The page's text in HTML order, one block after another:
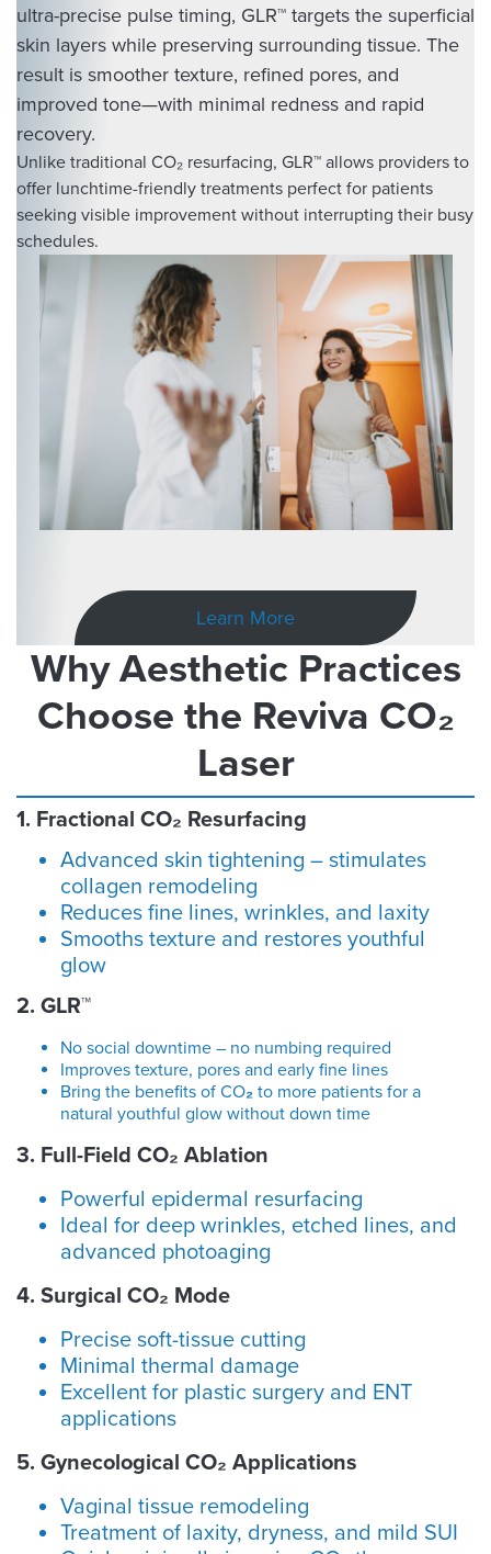
ultra-precise pulse timing, GLR™ targets the superficial
skin layers while preserving surrounding tissue. The
result is smoother texture, refined pores, and
improved tone—with minimal redness and rapid
recovery.
Unlike traditional CO₂ resurfacing, GLR™ allows providers to
offer lunchtime-friendly treatments perfect for patients
seeking visible improvement without interrupting their busy
schedules.
Learn More
Why Aesthetic Practices
Choose the Reviva CO₂
Laser
1. Fractional CO₂ Resurfacing
Advanced skin tightening – stimulates
collagen remodeling
Reduces fine lines, wrinkles, and laxity
Smooths texture and restores youthful
glow
2. GLR™
No social downtime – no numbing required
Improves texture, pores and early fine lines
Bring the benefits of CO₂ to more patients for a
natural youthful glow without down time
3. Full-Field CO₂ Ablation
Powerful epidermal resurfacing
Ideal for deep wrinkles, etched lines, and
advanced photoaging
4. Surgical CO₂ Mode
Precise soft-tissue cutting
Minimal thermal damage
Excellent for plastic surgery and ENT
applications
5. Gynecological CO₂ Applications
Vaginal tissue remodeling
Treatment of laxity, dryness, and mild SUI